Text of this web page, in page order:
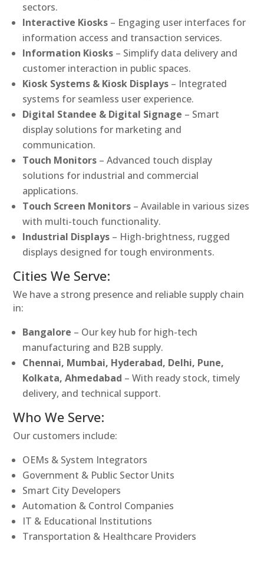
sectors.
Interactive Kiosks – Engaging user interfaces for
information access and transaction services.
Information Kiosks – Simplify data delivery and
customer interaction in public spaces.
Kiosk Systems & Kiosk Displays – Integrated
systems for seamless user experience.
Digital Standee & Digital Signage – Smart
display solutions for marketing and
communication.
Touch Monitors – Advanced touch display
solutions for industrial and commercial
applications.
Touch Screen Monitors – Available in various sizes
with multi-touch functionality.
Industrial Displays – High-brightness, rugged
displays designed for tough environments.
Cities We Serve:
We have a strong presence and reliable supply chain
in:
Bangalore – Our key hub for high-tech
manufacturing and B2B supply.
Chennai, Mumbai, Hyderabad, Delhi, Pune,
Kolkata, Ahmedabad – With ready stock, timely
delivery, and technical support.
Who We Serve:
Our customers include:
OEMs & System Integrators
Government & Public Sector Units
Smart City Developers
Automation & Control Companies
IT & Educational Institutions
Transportation & Healthcare Providers